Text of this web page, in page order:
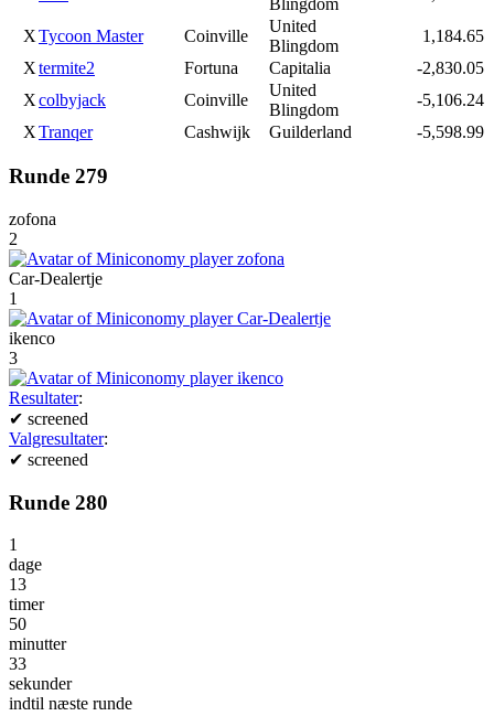
Blingdom
XTycoon Master Coinville
United
Blingdom
1,184.65
Xtermite2 Fortuna Capitalia
-2,830.05
Xcolbyjack Coinville
United
Blingdom
-5,106.24
XTranqer Cashwijk Guilderland -5,598.99
Runde 279
zofona
2
Car-Dealertje
1
ikenco
3
Resultater:
✔ screened
Valgresultater:
✔ screened
Runde 280
1
dage
13
timer
50
minutter
33
sekunder
indtil næste runde